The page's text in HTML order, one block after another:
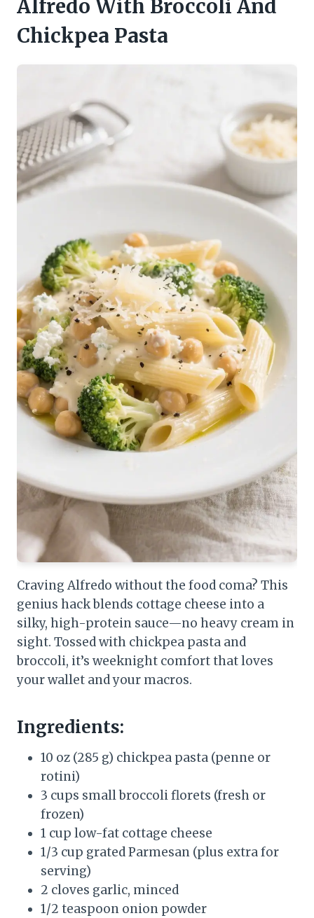
Alfredo With Broccoli And
Chickpea Pasta
Craving Alfredo without the food coma? This
genius hack blends cottage cheese into a
silky, high-protein sauce—no heavy cream in
sight. Tossed with chickpea pasta and
broccoli, it’s weeknight comfort that loves
your wallet and your macros.
Ingredients:
10 oz (285 g) chickpea pasta (penne or
rotini)
3 cups small broccoli florets (fresh or
frozen)
1 cup low-fat cottage cheese
1/3 cup grated Parmesan (plus extra for
serving)
2 cloves garlic, minced
1/2 teaspoon onion powder